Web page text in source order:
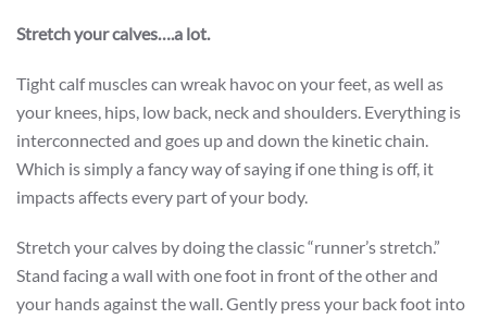
Stretch your calves….a lot.
Tight calf muscles can wreak havoc on your feet, as well as
your knees, hips, low back, neck and shoulders. Everything is
interconnected and goes up and down the kinetic chain.
Which is simply a fancy way of saying if one thing is off, it
impacts affects every part of your body.
Stretch your calves by doing the classic “runner’s stretch.”
Stand facing a wall with one foot in front of the other and
your hands against the wall. Gently press your back foot into